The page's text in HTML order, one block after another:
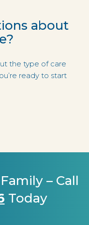
about
the type of care
ready to start
– Call
Today